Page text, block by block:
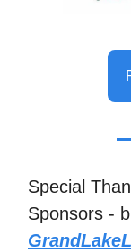
Special
Sponsors -